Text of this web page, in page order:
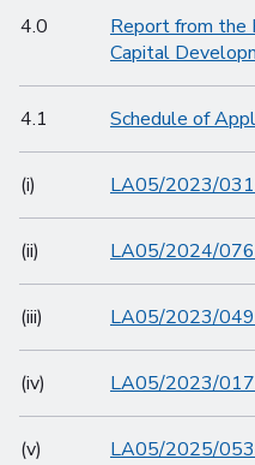
4.0
Report from the
Capital
4.1 Schedule of
(i) LA05/2023/
(ii) LA05/2024/
(iii) LA05/2023/
(iv) LA05/2023/
(v) LA05/2025/